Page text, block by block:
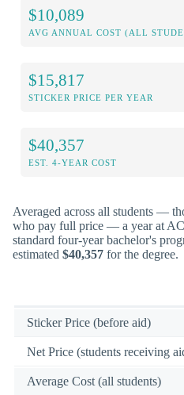
$10,089
AVG ANNUAL COST (ALL
$15,817
STICKER PRICE PER YEAR
$40,357
EST. 4-YEAR COST
Averaged across all students —
who pay full price — a year at
standard four-year bachelor's
estimated $40,357 for the degree.
Sticker Price (before aid)
Net Price (students receiving
Average Cost (all students)